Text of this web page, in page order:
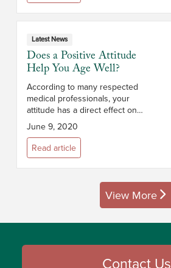
Latest News
Does a Positive Attitude
Help You Age Well?
According to many respected
medical professionals, your
attitude has a direct effect on
your health and how well you
age. In fact, multiple studies have
shown that positive thinkers are
less...
June 9, 2020
Read article
View More
posts
Contact Us